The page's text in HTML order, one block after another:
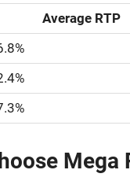
Average RTP
Mega